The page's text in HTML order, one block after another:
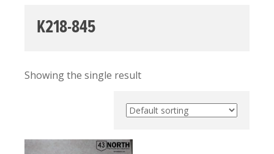
K218-845
Showing the single result